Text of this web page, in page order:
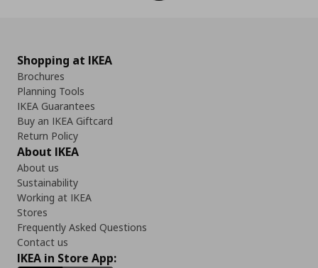
Shopping at IKEA
Brochures
Planning Tools
IKEA Guarantees
Buy an IKEA Giftcard
Return Policy
About IKEA
About us
Sustainability
Working at IKEA
Stores
Frequently Asked Questions
Contact us
IKEA in Store App: